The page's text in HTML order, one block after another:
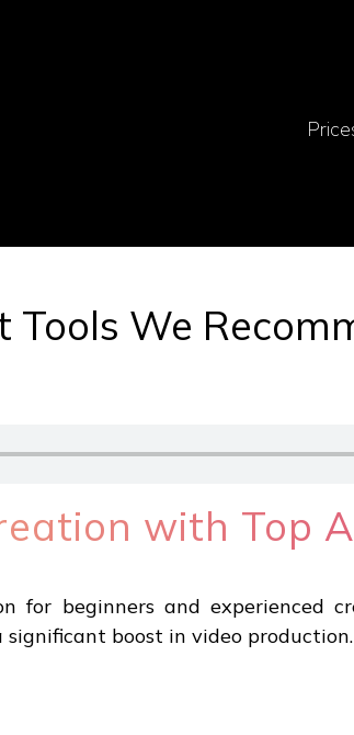
Tools We
with Top
for beginners and experienced
boost in video production.